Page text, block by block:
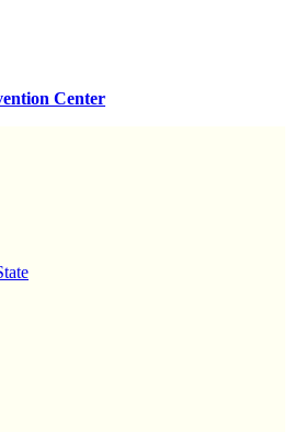
Center